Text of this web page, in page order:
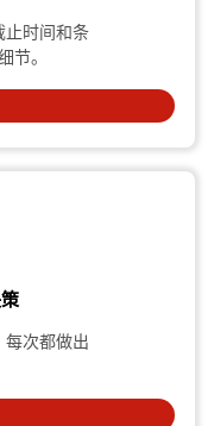
止时间和条
节。
每次都做出